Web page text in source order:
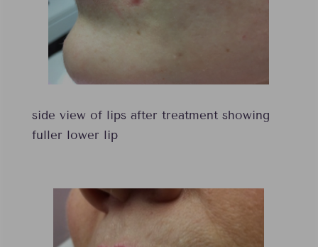
side view of lips after treatment showing
fuller lower lip